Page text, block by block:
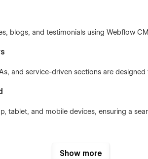
blogs, and testimonials using Webflow
and service-driven sections are
tablet, and mobile devices, ensuring a
Show more